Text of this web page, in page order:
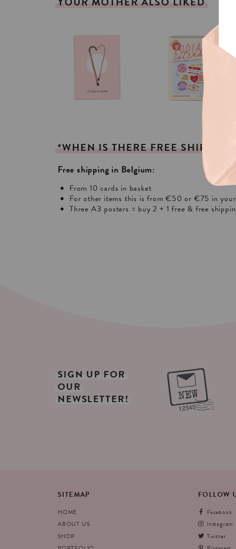
*WHEN IS THERE FREE SHIPPING?
Free shipping in Belgium:
From 10 cards in basket
For other items this is from €50 or €75 in your
Three A3 posters = buy 2 + 1 free & free
SIGN UP FOR
OUR
NEWSLETTER!
SITEMAP
HOME
ABOUT US
SHOP
FOLLOW
Facebook
Instagram
Twitter